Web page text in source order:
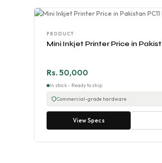
PRODUCT
Mini Inkjet Printer Price in
Rs. 50,000
In stock - Ready to ship
Commercial-grade hardware
View Specs